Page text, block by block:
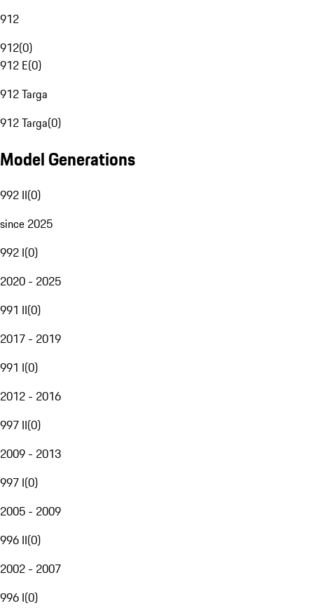
912
912(0)
912 E(0)
912 Targa
912 Targa(0)
Model Generations
992 II(0)
since 2025
992 I(0)
2020 - 2025
991 II(0)
2017 - 2019
991 I(0)
2012 - 2016
997 II(0)
2009 - 2013
997 I(0)
2005 - 2009
996 II(0)
2002 - 2007
996 I(0)